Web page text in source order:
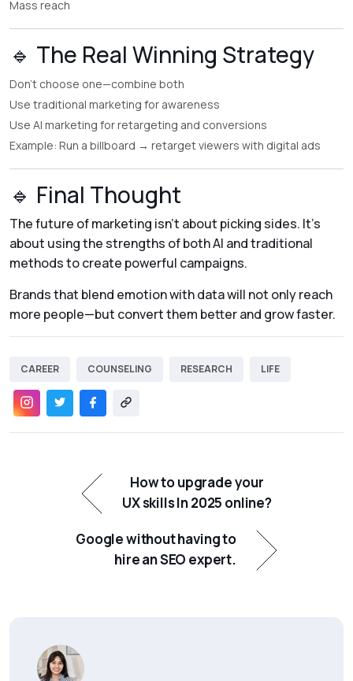
Mass reach
🔹 The Real Winning Strategy
Don’t choose one—combine both
Use traditional marketing for awareness
Use AI marketing for retargeting and conversions
Example: Run a billboard → retarget viewers with digital ads
🔹 Final Thought
The future of marketing isn’t about picking sides. It’s
about using the strengths of both AI and traditional
methods to create powerful campaigns.
Brands that blend emotion with data will not only reach
more people—but convert them better and grow faster.
CAREER COUNSELING RESEARCH LIFE
How to upgrade your
UX skills In 2025 online?
Google without having to
hire an SEO expert.